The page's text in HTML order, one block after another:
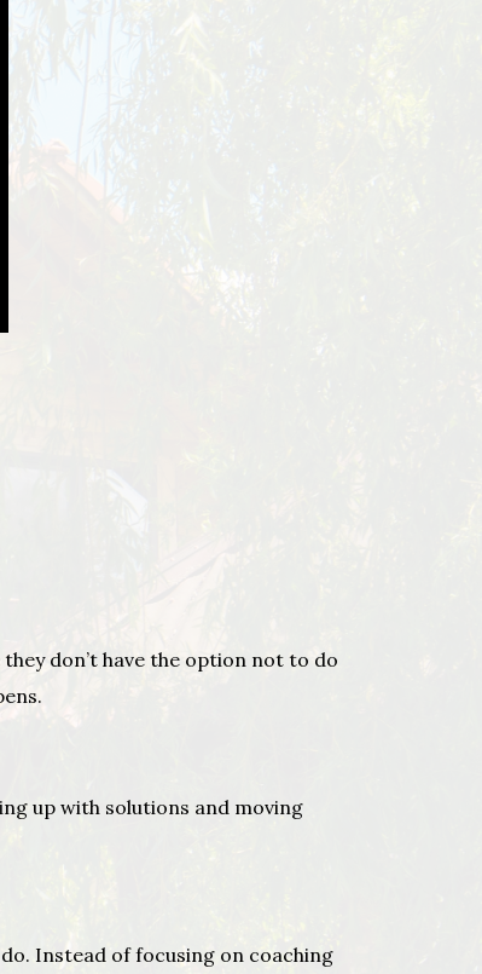
don’t have the option not to do
up with solutions and moving
Instead of focusing on coaching